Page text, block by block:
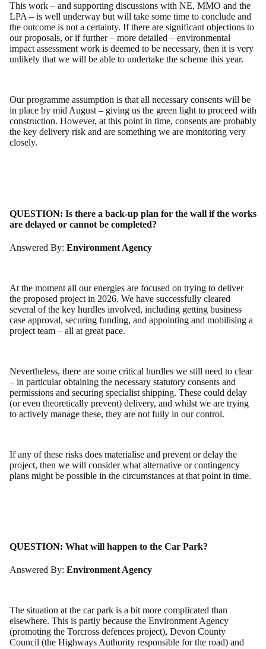
This work – and supporting discussions with NE, MMO and the
LPA – is well underway but will take some time to conclude and
the outcome is not a certainty. If there are significant objections to
our proposals, or if further – more detailed – environmental
impact assessment work is deemed to be necessary, then it is very
unlikely that we will be able to undertake the scheme this year.
Our programme assumption is that all necessary consents will be
in place by mid August – giving us the green light to proceed with
construction. However, at this point in time, consents are probably
the key delivery risk and are something we are monitoring very
closely.
QUESTION: Is there a back-up plan for the wall if the works
are delayed or cannot be completed?
Answered By: Environment Agency
At the moment all our energies are focused on trying to deliver
the proposed project in 2026. We have successfully cleared
several of the key hurdles involved, including getting business
case approval, securing funding, and appointing and mobilising a
project team – all at great pace.
Nevertheless, there are some critical hurdles we still need to clear
– in particular obtaining the necessary statutory consents and
permissions and securing specialist shipping. These could delay
(or even theoretically prevent) delivery, and whilst we are trying
to actively manage these, they are not fully in our control.
If any of these risks does materialise and prevent or delay the
project, then we will consider what alternative or contingency
plans might be possible in the circumstances at that point in time.
QUESTION: What will happen to the Car Park?
Answered By: Environment Agency
The situation at the car park is a bit more complicated than
elsewhere. This is partly because the Environment Agency
(promoting the Torcross defences project), Devon County
Council (the Highways Authority responsible for the road) and